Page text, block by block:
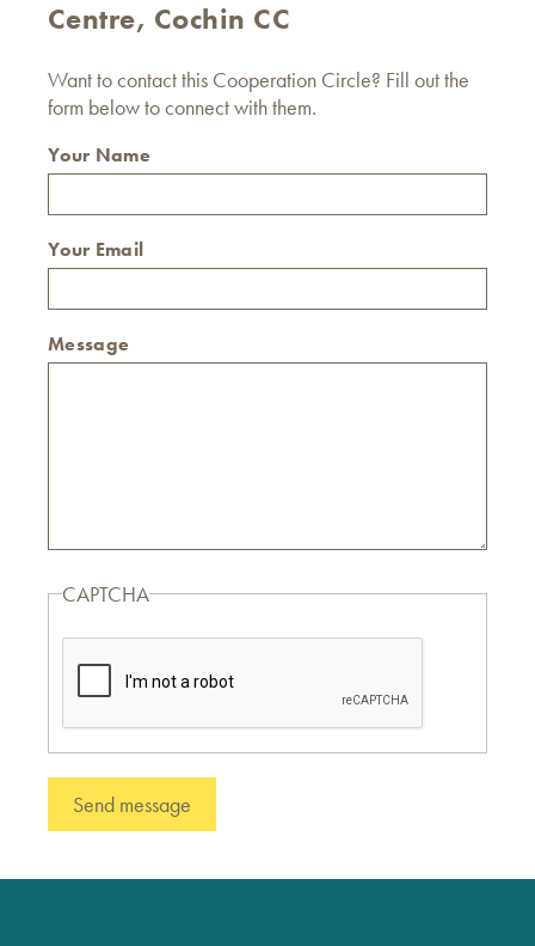
Centre, Cochin CC
Want to contact this Cooperation Circle? Fill out the
form below to connect with them.
Your Name
Your Email
Message
CAPTCHA